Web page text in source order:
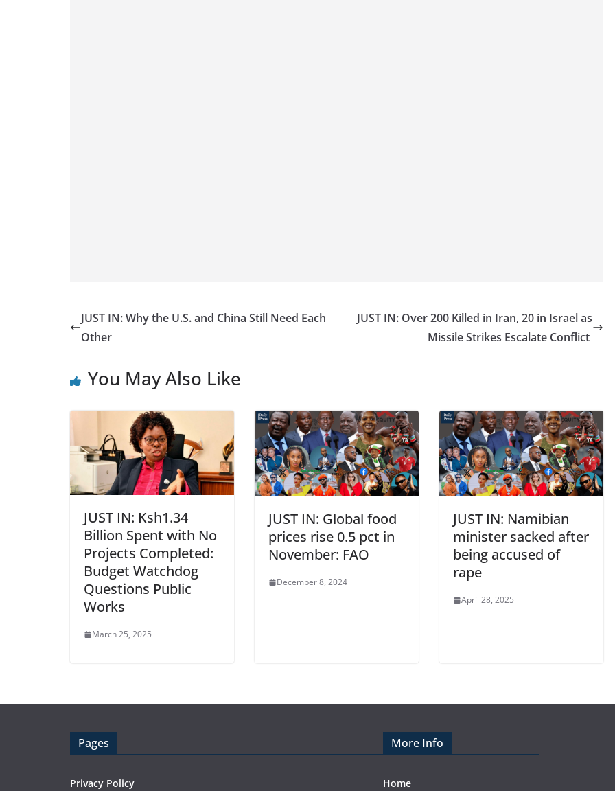
JUST IN: Why the U.S. and China Still Need Each
Other
JUST IN: Over 200 Killed in Iran, 20 in Israel as
Missile Strikes Escalate Conflict
You May Also Like
JUST IN: Ksh1.34
Billion Spent with No
Projects Completed:
Budget Watchdog
Questions Public
Works
March 25, 2025
JUST IN: Global food
prices rise 0.5 pct in
November: FAO
December 8, 2024
JUST IN: Namibian
minister sacked after
being accused of
rape
April 28, 2025
Pages
Privacy Policy
More Info
Home